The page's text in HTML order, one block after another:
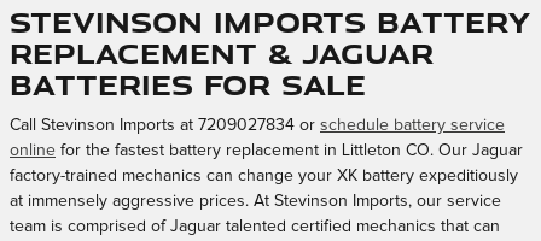
Stevinson Imports Battery
Replacement & Jaguar
Batteries for sale
Call Stevinson Imports at 7209027834 or schedule battery service
online for the fastest battery replacement in Littleton CO. Our Jaguar
factory-trained mechanics can change your XK battery expeditiously
at immensely aggressive prices. At Stevinson Imports, our service
team is comprised of Jaguar talented certified mechanics that can